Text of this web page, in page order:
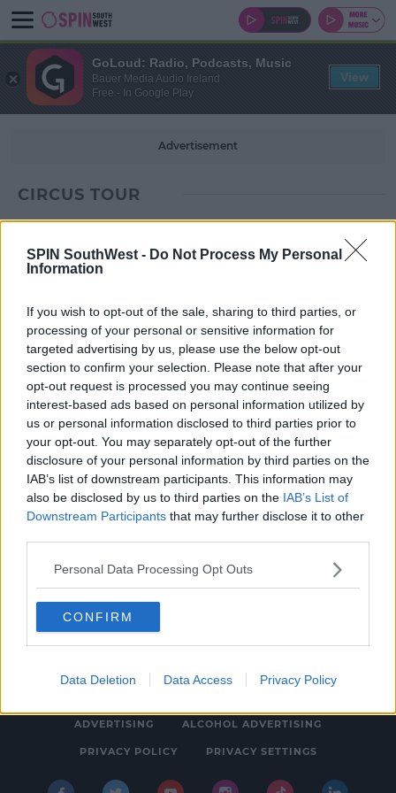
SPIN SouthWest - Do Not Process My Personal
Information
If you wish to opt-out of the sale, sharing to third parties, or
processing of your personal or sensitive information for
targeted advertising by us, please use the below opt-out
section to confirm your selection. Please note that after your
opt-out request is processed you may continue seeing
interest-based ads based on personal information utilized by
us or personal information disclosed to third parties prior to
your opt-out. You may separately opt-out of the further
disclosure of your personal information by third parties on the
IAB’s list of downstream participants. This information may
also be disclosed by us to third parties on the IAB’s List of
Downstream Participants that may further disclose it to other
Personal Data Processing Opt Outs
CONFIRM
Data Deletion Data Access Privacy Policy
Advertisement
CIRCUS TOUR
ENTERTAINMENT
Gary Barlow's Emotional Admission After
Final Circus Tour Show
11:39 AM, MONDAY 6TH JULY 2026
© 2026 SPIN SOUTHWEST, BAUER MEDIA AUDIO IRELAND LP,
ADVERTISING ALCOHOL ADVERTISING
PRIVACY POLICY PRIVACY SETTINGS
GoLoud: Radio, Podcasts, Music
Bauer Media Audio Ireland
Free - In Google Play
View